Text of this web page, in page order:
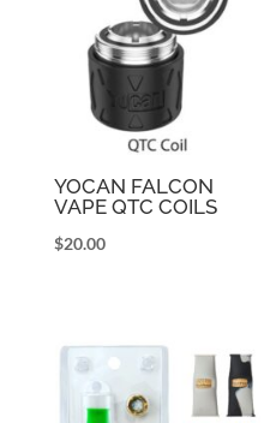
YOCAN FALCON
VAPE QTC COILS
$20.00